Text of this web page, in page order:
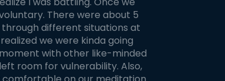
There were about 5
different situations at
we were kinda going
with other like-minded
room for vulnerability. Also,